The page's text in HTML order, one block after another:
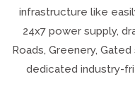
infrastructure like
24x7 power supply,
Roads, Greenery,
dedicated industry-